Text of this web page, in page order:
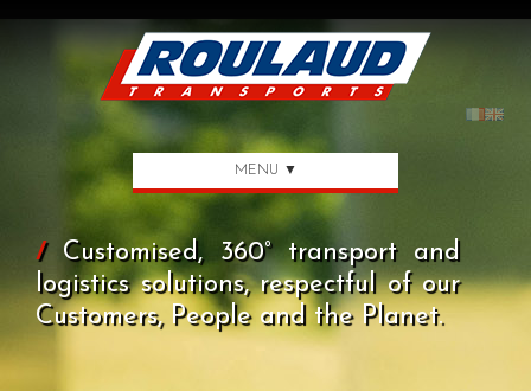
MENU ▼
/Customised, 360° transport and
logistics solutions, respectful of our
Customers, People and the Planet.